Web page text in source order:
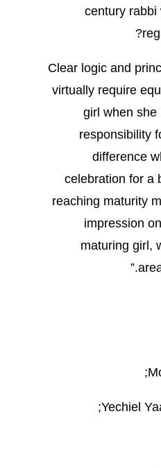
century rabbi
?
“Clear logic and
virtually require
girl when she
responsibility
difference
celebration for a
reaching maturity
impression
maturing girl,